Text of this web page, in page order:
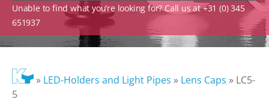
Unable to find what you’re looking for? Call us at +31 (0) 345
651937
» LED-Holders and Light Pipes » Lens Caps » LC5-
5